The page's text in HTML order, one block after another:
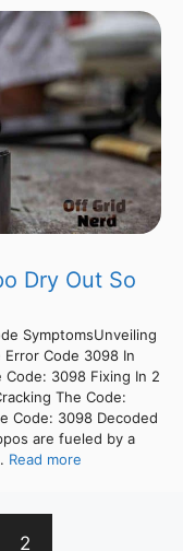
Dry Out So
SymptomsUnveiling
Code 3098 In
Code: 3098 Fixing In 2
The Code:
Code: 3098 Decoded
are fueled by a
Read more
2